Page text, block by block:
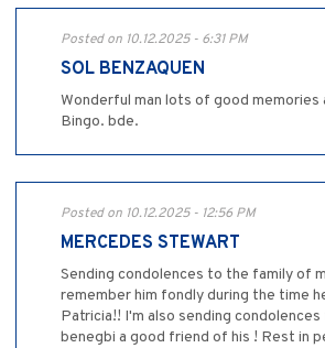
Posted on 10.12.2025 - 6:31 PM
SOL BENZAQUEN
Wonderful man lots of good memories
Bingo. bde.
Posted on 10.12.2025 - 12:56 PM
MERCEDES STEWART
Sending condolences to the family of
remember him fondly during the time
Patricia!! I'm also sending condolences
benegbi a good friend of his ! Rest in